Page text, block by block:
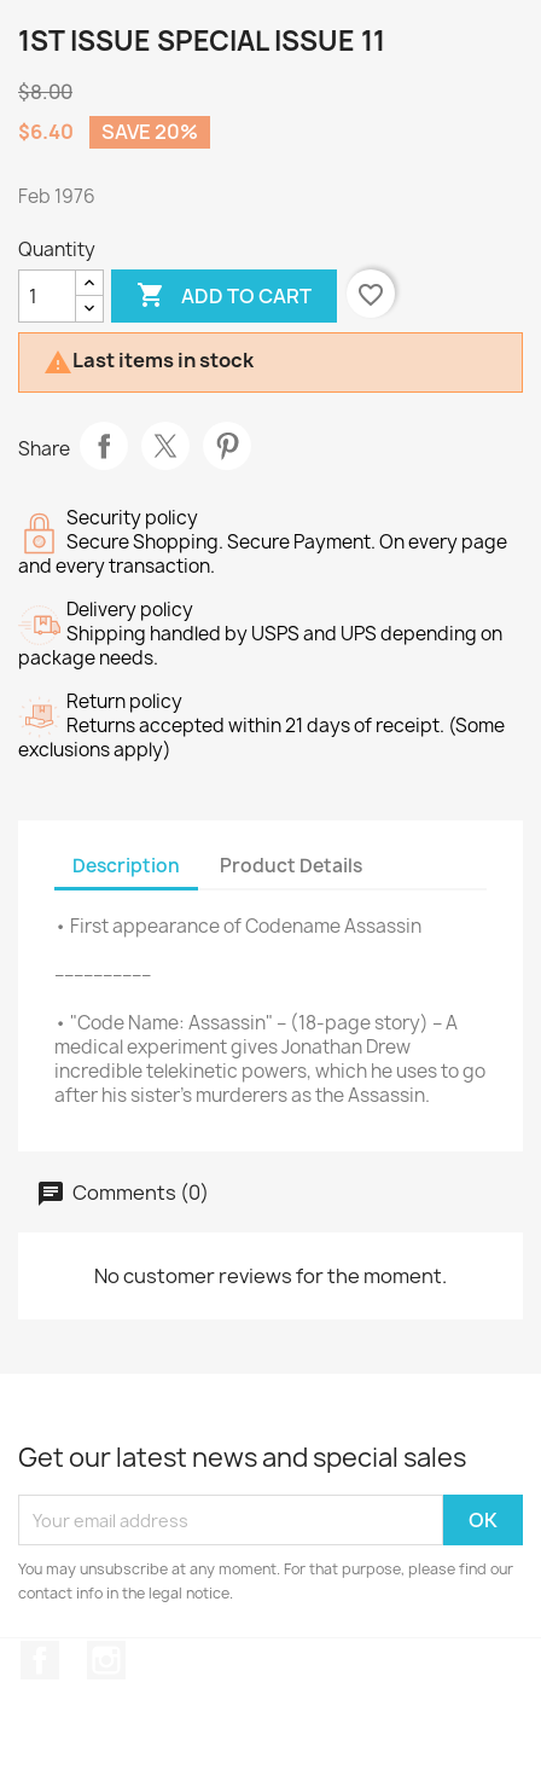
1ST ISSUE SPECIAL ISSUE 11
$8.00
$6.40
SAVE 20%
Feb 1976
Quantity
 ADD TO CART favorite_border
Last items in stock
Share
Security policy
Secure Shopping. Secure Payment. On every page
and every transaction.
Delivery policy
Shipping handled by USPS and UPS depending on
package needs.
Return policy
Returns accepted within 21 days of receipt. (Some
exclusions apply)
Description Product Details
• First appearance of Codename Assassin
––––––––––
• "Code Name: Assassin" – (18-page story) – A
medical experiment gives Jonathan Drew
incredible telekinetic powers, which he uses to go
after his sister's murderers as the Assassin.
Comments (0)
No customer reviews for the moment.
Get our latest news and special sales
You may unsubscribe at any moment. For that purpose, please find our
contact info in the legal notice.